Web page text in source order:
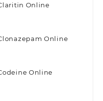
Online
Online
Online